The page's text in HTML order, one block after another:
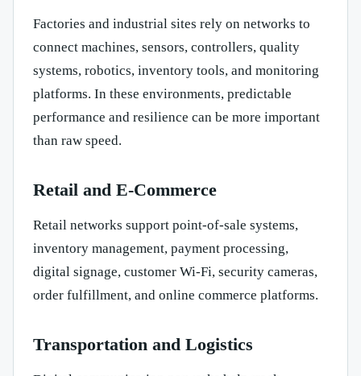
Factories and industrial sites rely on networks to
connect machines, sensors, controllers, quality
systems, robotics, inventory tools, and monitoring
platforms. In these environments, predictable
performance and resilience can be more important
than raw speed.
Retail and E-Commerce
Retail networks support point-of-sale systems,
inventory management, payment processing,
digital signage, customer Wi-Fi, security cameras,
order fulfillment, and online commerce platforms.
Transportation and Logistics